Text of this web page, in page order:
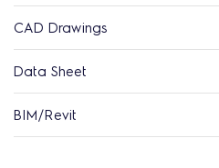
CAD Drawings
Data Sheet
BIM/Revit